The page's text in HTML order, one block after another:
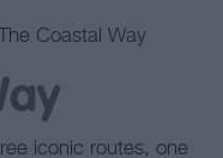
Coastal Way
iconic routes, one